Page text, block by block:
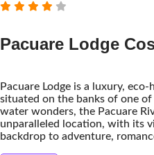
Pacuare Lodge
Pacuare Lodge is a luxury,
situated on the banks of one
water wonders, the Pacuare
unparalleled location, with its
backdrop to adventure,